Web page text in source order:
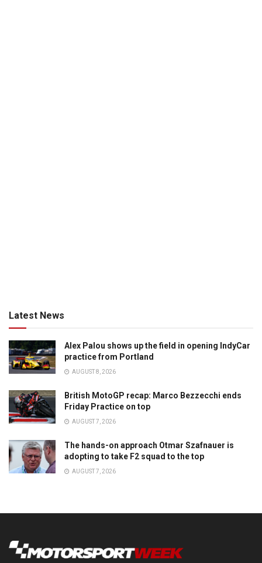
Latest News
Alex Palou shows up the field in opening IndyCar
practice from Portland
AUGUST 8, 2026
British MotoGP recap: Marco Bezzecchi ends
Friday Practice on top
AUGUST 7, 2026
The hands-on approach Otmar Szafnauer is
adopting to take F2 squad to the top
AUGUST 7, 2026